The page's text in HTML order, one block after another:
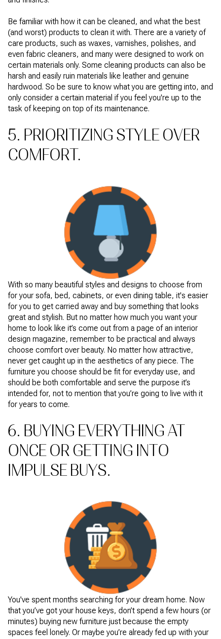
Be familiar with how it can be cleaned, and what the best
(and worst) products to clean it with. There are a variety of
care products, such as waxes, varnishes, polishes, and
even fabric cleaners, and many were designed to work on
certain materials only. Some cleaning products can also be
harsh and easily ruin materials like leather and genuine
hardwood. So be sure to know what you are getting into, and
only consider a certain material if you feel you're up to the
task of keeping on top of its maintenance.
5. PRIORITIZING STYLE OVER
COMFORT.
With so many beautiful styles and designs to choose from
for your sofa, bed, cabinets, or even dining table, it's easier
for you to get carried away and buy something that looks
great and stylish. But no matter how much you want your
home to look like it’s come out from a page of an interior
design magazine, remember to be practical and always
choose comfort over beauty. No matter how attractive,
never get caught up in the aesthetics of any piece. The
furniture you choose should be fit for everyday use, and
should be both comfortable and serve the purpose it’s
intended for, not to mention that you’re going to live with it
for years to come.
6. BUYING EVERYTHING AT
ONCE OR GETTING INTO
IMPULSE BUYS.
You've spent months searching for your dream home. Now
that you’ve got your house keys, don’t spend a few hours (or
minutes) buying new furniture just because the empty
spaces feel lonely. Or maybe you’re already fed up with your